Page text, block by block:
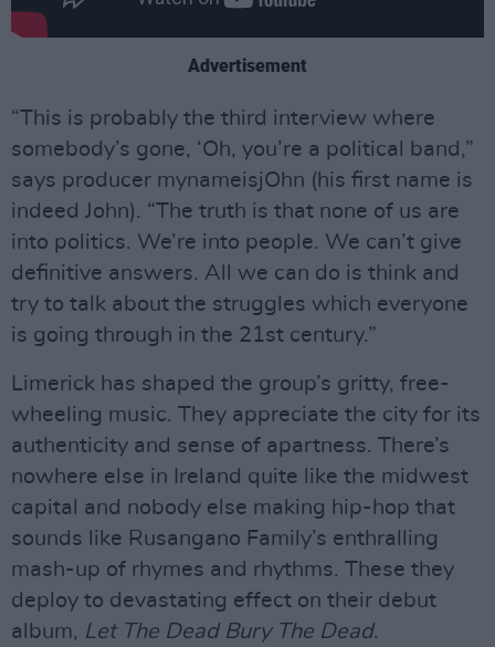
Advertisement
“This is probably the third interview where
somebody’s gone, ‘Oh, you’re a political band,”
says producer mynameisjOhn (his first name is
indeed John). “The truth is that none of us are
into politics. We’re into people. We can’t give
definitive answers. All we can do is think and
try to talk about the struggles which everyone
is going through in the 21st century.”
Limerick has shaped the group’s gritty, free-
wheeling music. They appreciate the city for its
authenticity and sense of apartness. There’s
nowhere else in Ireland quite like the midwest
capital and nobody else making hip-hop that
sounds like Rusangano Family’s enthralling
mash-up of rhymes and rhythms. These they
deploy to devastating effect on their debut
album, Let The Dead Bury The Dead.